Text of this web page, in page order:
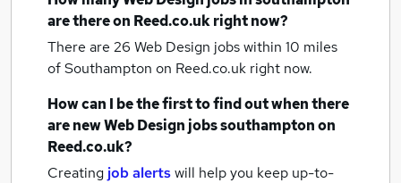
are there on Reed.co.uk right now?
There are 26 Web Design jobs within 10 miles
of Southampton on Reed.co.uk right now.
How can I be the first to find out when there
are newWeb Design jobssouthamptonon
Reed.co.uk?
Creating job alertswill help you keep up-to-